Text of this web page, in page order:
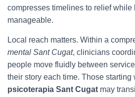
compresses timelines to relief while
manageable.
Local reach matters. Within a
mental Sant Cugat, clinicians
people move fluidly between
their story each time. Those starting
psicoterapia Sant Cugat may